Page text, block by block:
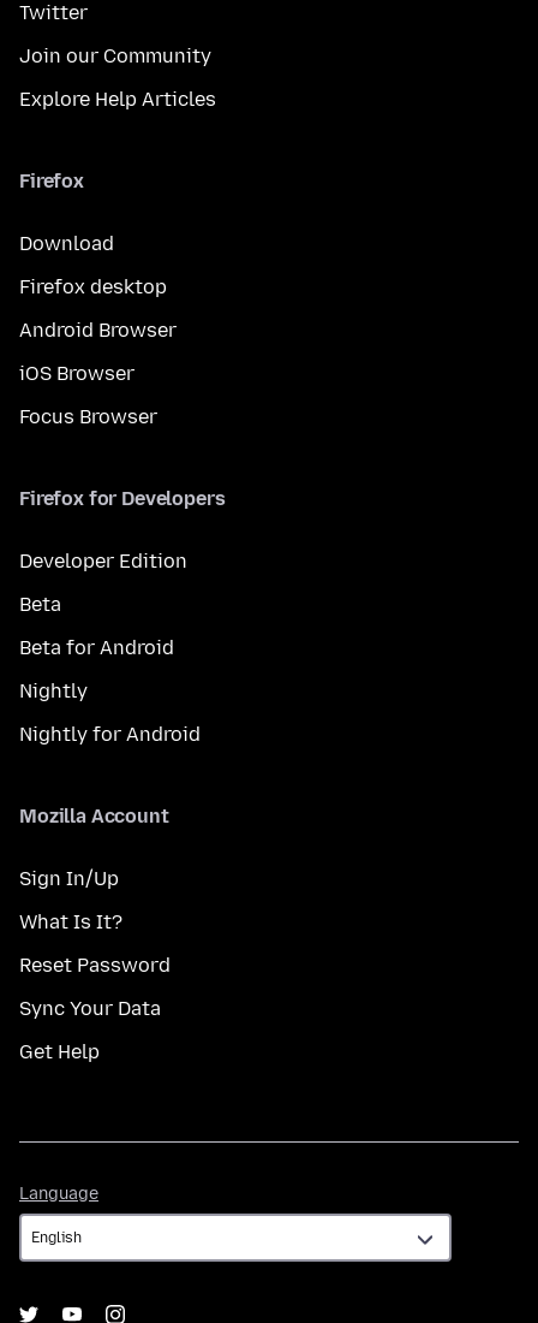
Twitter
Join our Community
Explore Help Articles
Firefox
Download
Firefox desktop
Android Browser
iOS Browser
Focus Browser
Firefox for Developers
Developer Edition
Beta
Beta for Android
Nightly
Nightly for Android
Mozilla Account
Sign In/Up
What Is It?
Reset Password
Sync Your Data
Get Help
Language